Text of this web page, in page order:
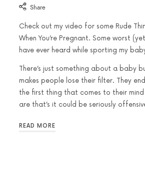
Share
Check out my video for some Rude
When You’re Pregnant. Some worst
have ever heard while sporting my
There’s just something about a baby
makes people lose their filter. They
the first thing that comes to their
are that’s it could be seriously
READ MORE